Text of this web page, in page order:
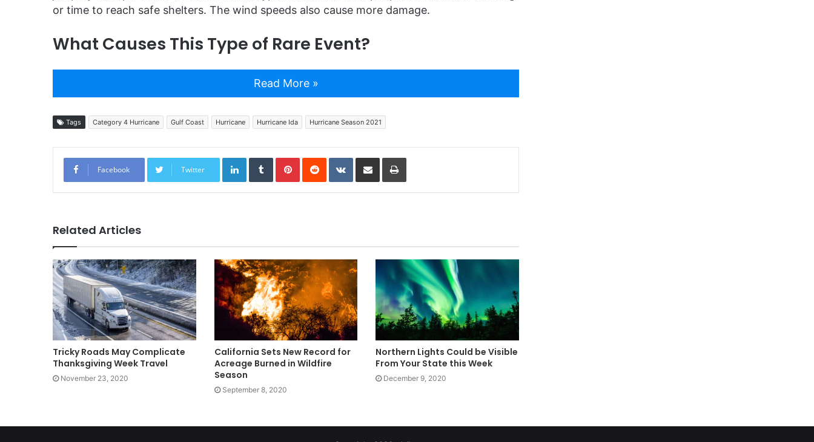
or time to reach safe shelters. The wind speeds also cause more damage.
What Causes This Type of Rare Event?
Read More »
Tags Category 4 Hurricane Gulf Coast Hurricane Hurricane Ida Hurricane Season 2021
Facebook Twitter
LinkedInTumblrPinterestReddit VKontakte
Share via Email Print
Related Articles
Tricky Roads May Complicate
Thanksgiving Week Travel
November 23, 2020
California Sets New Record for
Acreage Burned in Wildfire
Season
September 8, 2020
Northern Lights Could be Visible
From Your State this Week
December 9, 2020